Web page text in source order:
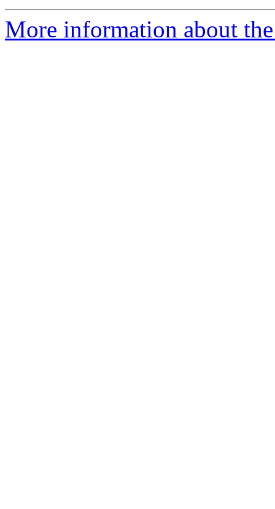
More information about